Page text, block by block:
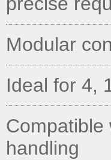
Modular
Ideal for 4,
Compatible
handling